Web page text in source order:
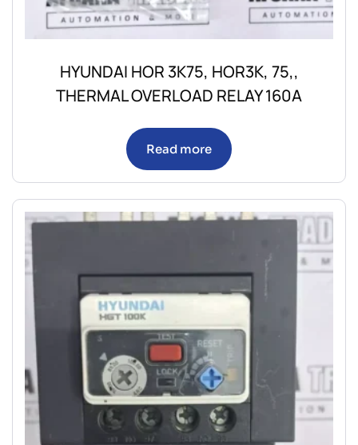
HYUNDAI HOR 3K75, HOR3K, 75,,
THERMAL OVERLOAD RELAY 160A
Read more